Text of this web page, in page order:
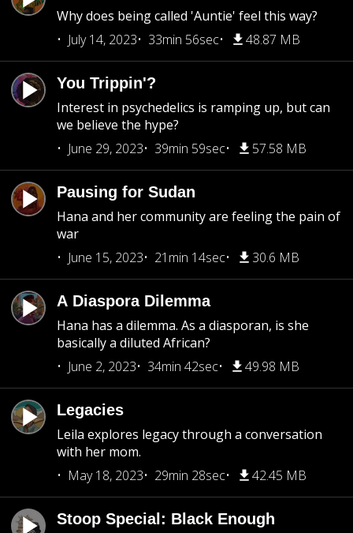
Why does being called 'Auntie' feel this way?
July 14, 2023
33min 56sec 48.87 MB
You Trippin'?
Interest in psychedelics is ramping up, but can
we believe the hype?
June 29, 2023
39min 59sec 57.58 MB
Pausing for Sudan
Hana and her community are feeling the pain of
war
June 15, 2023
21min 14sec 30.6 MB
A Diaspora Dilemma
Hana has a dilemma. As a diasporan, is she
basically a diluted African?
June 2, 2023
34min 42sec 49.98 MB
Legacies
Leila explores legacy through a conversation
with her mom.
May 18, 2023
29min 28sec 42.45 MB
Stoop Special: Black Enough